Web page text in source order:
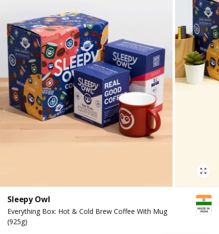
Sleepy Owl
Everything Box: Hot & Cold Brew Coffee With Mug
(925g)